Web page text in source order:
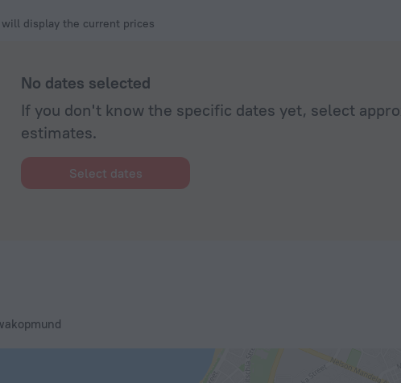
display the current prices
No dates selected
If you don't know the specific dates yet, select
estimates.
Select dates